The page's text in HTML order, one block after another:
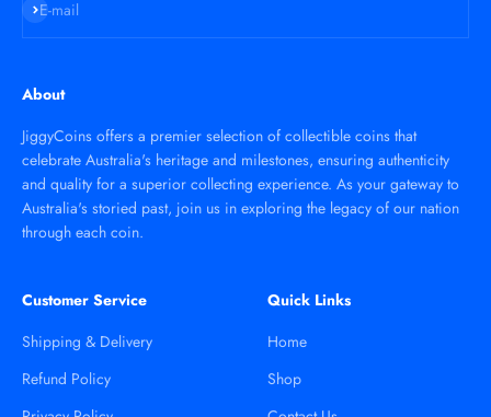
E-mail
Subscribe
About
JiggyCoins offers a premier selection of collectible coins that
celebrate Australia's heritage and milestones, ensuring authenticity
and quality for a superior collecting experience. As your gateway to
Australia's storied past, join us in exploring the legacy of our nation
through each coin.
Customer Service
Shipping & Delivery
Refund Policy
Quick Links
Home
Shop